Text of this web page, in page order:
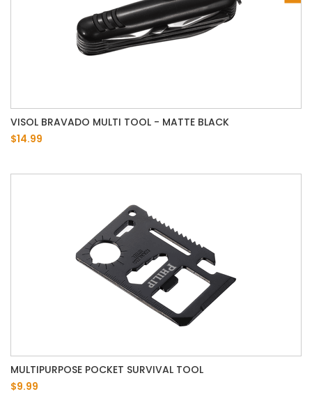
VISOL BRAVADO MULTI TOOL - MATTE BLACK
$14.99
MULTIPURPOSE POCKET SURVIVAL TOOL
$9.99